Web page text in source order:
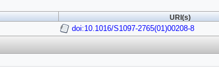
URI(s)
doi:10.1016/S1097-2765(01)00208-8